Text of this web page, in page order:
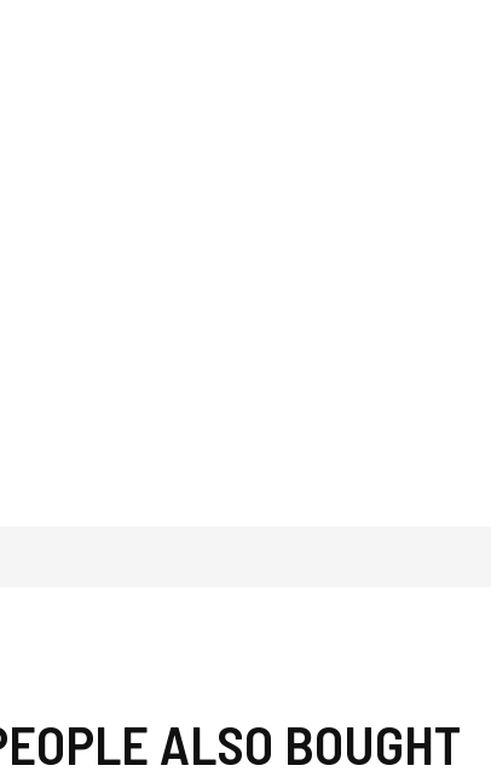
ALSO BOUGHT